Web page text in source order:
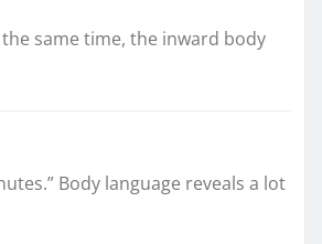
same time, the inward body
Body language reveals a lot